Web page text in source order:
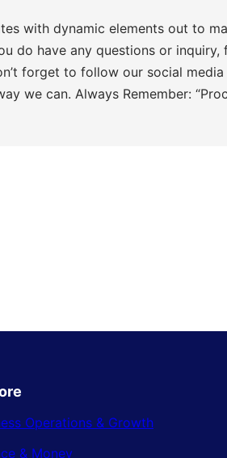
with dynamic elements out to
do have any questions or inquiry,
forget to follow our social
we can. Always Remember:
Operations & Growth
& Money